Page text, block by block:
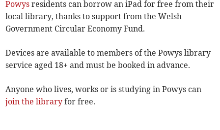
Powys residents can borrow an iPad for free from their
local library, thanks to support from the Welsh
Government Circular Economy Fund.
Devices are available to members of the Powys library
service aged 18+ and must be booked in advance.
Anyone who lives, works or is studying in Powys can
join the library for free.